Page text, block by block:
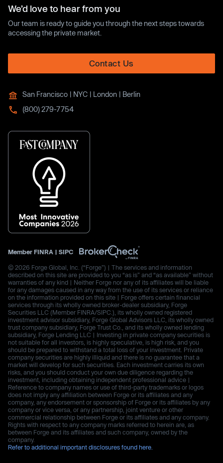
We’d love to hear from you
Our team is ready to guide you through the next steps towards
accessing the private market.
Contact Us
San Francisco | NYC | London | Berlin
(800) 279-7754
Member FINRA | SIPC
© 2026 Forge Global, Inc. (“Forge”) | The services and information
described on this site are provided to you “as is” and “as available” without
warranties of any kind | Neither Forge nor any of its affiliates will be liable
for any damages caused in any way from the use of its services or reliance
on the information provided on this site | Forge offers certain financial
services through its wholly owned broker-dealer subsidiary, Forge
Securities LLC (Member FINRA/SIPC.), its wholly owned registered
investment advisor subsidiary, Forge Global Advisors LLC, its wholly owned
trust company subsidiary, Forge Trust Co., and its wholly owned lending
subsidiary, Forge Lending LLC | Investing in private company securities is
not suitable for all investors, is highly speculative, is high risk, and you
should be prepared to withstand a total loss of your investment. Private
company securities are highly illiquid and there is no guarantee that a
market will develop for such securities. Each investment carries its own
risks, and you should conduct your own due diligence regarding the
investment, including obtaining independent professional advice |
Reference to company names or use of third-party trademarks or logos
does not imply any affiliation between Forge or its affiliates and any
company, any endorsement or sponsorship of Forge or its affiliates by any
company or vice versa, or any partnership, joint venture or other
commercial relationship between Forge or its affiliates and any company.
Rights with respect to any company marks referred to herein are, as
between Forge and its affiliates and such company, owned by the
company.
Refer to additional important disclosures found here.